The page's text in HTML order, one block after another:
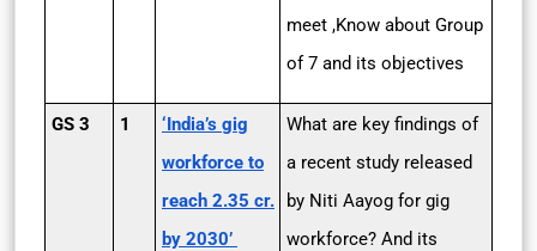
meet ,Know about Group
of 7 and its objectives
GS 3 1
‘India’s gig
workforce to
reach 2.35 cr.
by 2030’
What are key findings of
a recent study released
by Niti Aayog for gig
workforce? And its